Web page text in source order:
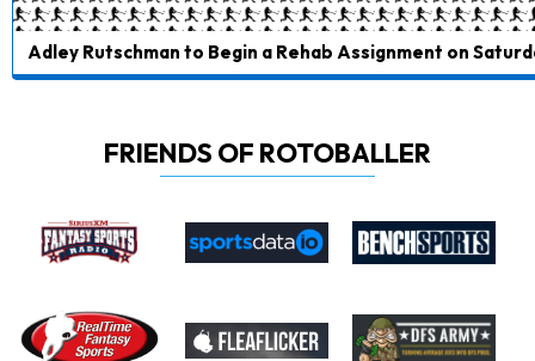
Adley Rutschman to Begin a Rehab Assignment on
FRIENDS OF ROTOBALLER